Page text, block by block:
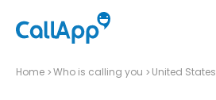
Home Who is calling you United States